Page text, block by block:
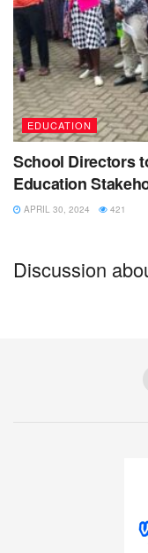
EDUCATION
School Directors
Education
APRIL 30, 2024 421
Discussion